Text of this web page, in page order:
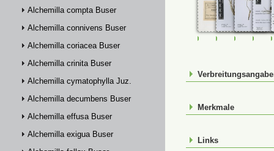
Alchemilla compta Buser
Alchemilla connivens Buser
Alchemilla coriacea Buser
Alchemilla crinita Buser
Alchemilla cymatophylla Juz.
Alchemilla decumbens Buser
Alchemilla effusa Buser
Alchemilla exigua Buser
FR-0107793FR-0114329
FR-
Merkmale
Links